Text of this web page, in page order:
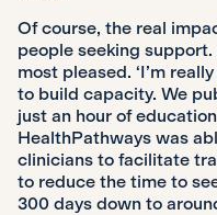
Of course, the real
people seeking
most pleased. ‘I’m
to build capacity. We
just an hour of
HealthPathways was
clinicians to facilitate
to reduce the time to
300 days down to